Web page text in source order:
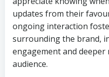
updates from their
ongoing interaction
surrounding the brand,
engagement and
audience.